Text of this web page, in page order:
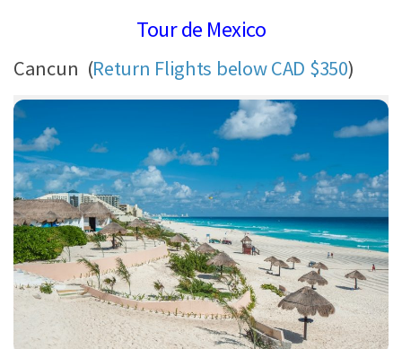
Tour de Mexico
Cancun (Return Flights below CAD $350)